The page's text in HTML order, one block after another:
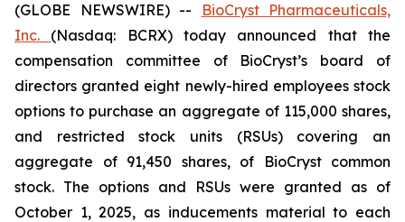
(GLOBE NEWSWIRE) --
BioCryst Pharmaceuticals,
Inc. (Nasdaq: BCRX) today announced that the
compensation committee of BioCryst’s board of
directors granted eight newly-hired employees stock
options to purchase an aggregate of 115,000 shares,
and restricted stock units (RSUs) covering an
aggregate of 91,450 shares, of BioCryst common
stock. The options and RSUs were granted as of
October 1, 2025, as inducements material to each